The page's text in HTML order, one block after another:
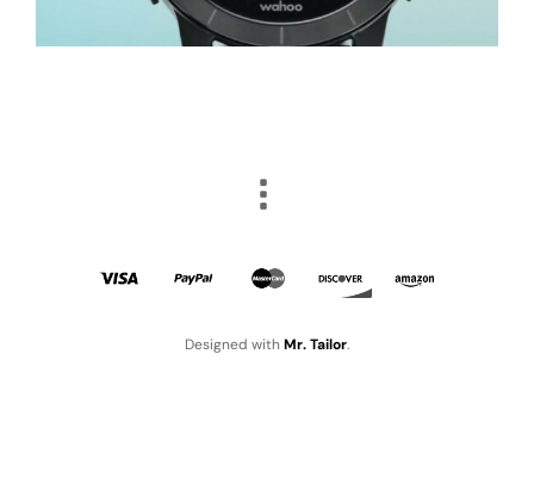
Designed withMr. Tailor.